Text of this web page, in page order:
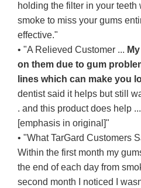
holding the filter in your
smoke to miss your gums
effective."
• "A Relieved Customer ...
on them due to gum
lines which can make you
dentist said it helps but still
. and this product does help
[emphasis in original]"
• "What TarGard Customers
Within the first month my
the end of each day from
second month I noticed I